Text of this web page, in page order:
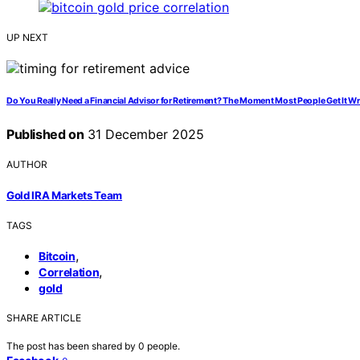
UP NEXT
Do You Really Need a Financial Advisor for Retirement? The Moment Most People Get It
Published on 31 December 2025
AUTHOR
Gold IRA Markets Team
TAGS
Bitcoin,
Correlation,
gold
SHARE ARTICLE
The post has been shared by 0 people.